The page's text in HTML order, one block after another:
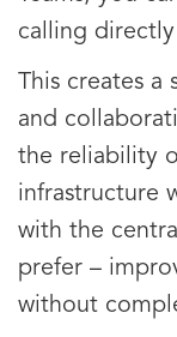
calling
This creates
and
the reliability
infrastructure
with the
prefer –
without